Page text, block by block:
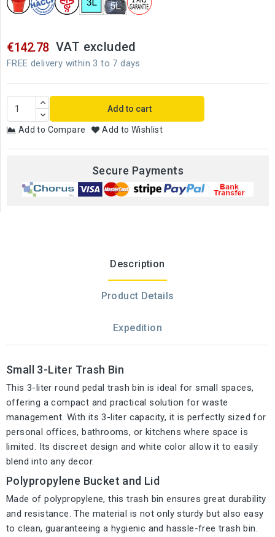
€142.78 VAT excluded
FREE delivery within 3 to 7 days
Add to cart
Add to Compare Add to Wishlist
Secure Payments
Description
Product Details
Expedition
Small 3-Liter Trash Bin
This 3-liter round pedal trash bin is ideal for small spaces,
offering a compact and practical solution for waste
management. With its 3-liter capacity, it is perfectly sized for
personal offices, bathrooms, or kitchens where space is
limited. Its discreet design and white color allow it to easily
blend into any decor.
Polypropylene Bucket and Lid
Made of polypropylene, this trash bin ensures great durability
and resistance. The material is not only sturdy but also easy
to clean, guaranteeing a hygienic and hassle-free trash bin.